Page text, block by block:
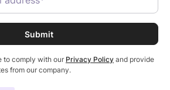
to comply with our Privacy Policy and provide
from our company.